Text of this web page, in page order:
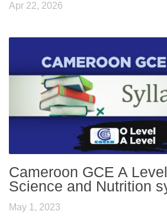
Apr 22, 2026
Cameroon GCE A
Science and Nutrition
May 1, 2023